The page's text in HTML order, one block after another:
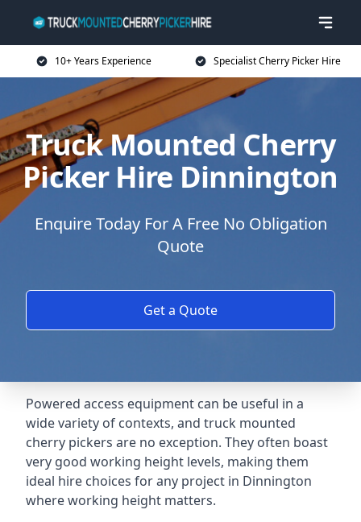
10+ Years Experience Specialist Cherry Picker Hire
Truck Mounted Cherry
Picker Hire Dinnington
Enquire Today For A Free No Obligation
Quote
Get a Quote
Powered access equipment can be useful in a
wide variety of contexts, and truck mounted
cherry pickers are no exception. They often boast
very good working height levels, making them
ideal hire choices for any project in Dinnington
where working height matters.